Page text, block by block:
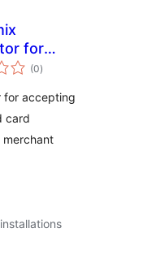
for
(0total
ratings
)
for accepting
card
merchant